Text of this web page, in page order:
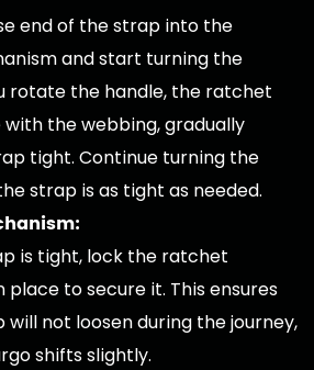
end of the strap into the
and start turning the
rotate the handle, the ratchet
the webbing, gradually
tight. Continue turning the
strap is as tight as needed.
is tight, lock the ratchet
place to secure it. This ensures
not loosen during the journey,
shifts slightly.